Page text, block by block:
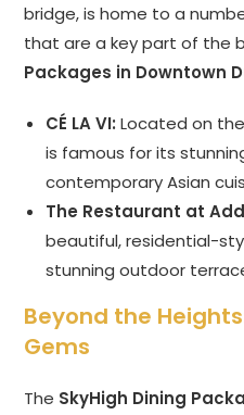
bridge, is home to a
that are a key part of the
Packages in Downtown
CÉ LA VI: Located on
is famous for its
contemporary Asian
The Restaurant at
beautiful, residential-
stunning outdoor
Beyond the
Gems
The SkyHigh Dining